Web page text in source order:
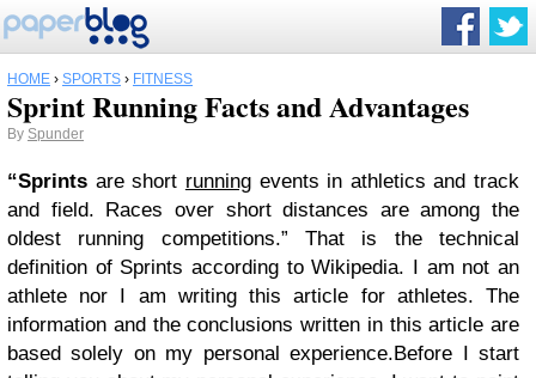
HOME › SPORTS › FITNESS
Sprint Running Facts and Advantages
By Spunder
“Sprints are short runningevents in athletics and track
and field. Races over short distances are among the
oldest running competitions.” That is the technical
definition of Sprints according to Wikipedia. I am not an
athlete nor I am writing this article for athletes. The
information and the conclusions written in this article are
based solely on my personal experience.Before I start